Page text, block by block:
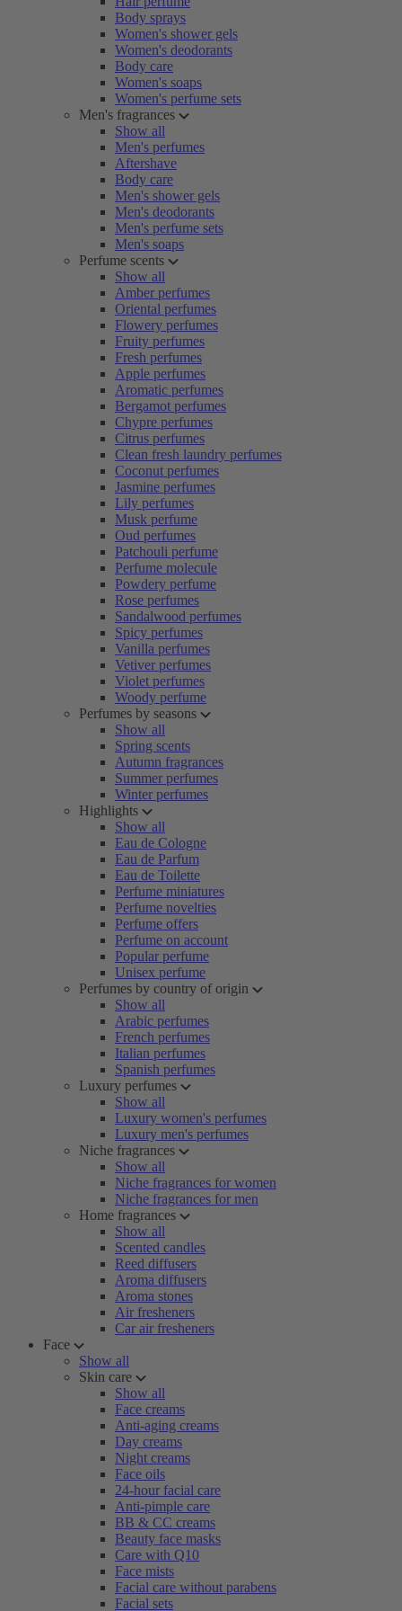
Body sprays
Women's shower gels
Women's deodorants
Body care
Women's soaps
Women's perfume sets
Men's fragrances
Show all
Men's perfumes
Aftershave
Body care
Men's shower gels
Men's deodorants
Men's perfume sets
Men's soaps
Perfume scents
Show all
Amber perfumes
Oriental perfumes
Flowery perfumes
Fruity perfumes
Fresh perfumes
Apple perfumes
Aromatic perfumes
Bergamot perfumes
Chypre perfumes
Citrus perfumes
Clean fresh laundry perfumes
Coconut perfumes
Jasmine perfumes
Lily perfumes
Musk perfume
Oud perfumes
Patchouli perfume
Perfume molecule
Powdery perfume
Rose perfumes
Sandalwood perfumes
Spicy perfumes
Vanilla perfumes
Vetiver perfumes
Violet perfumes
Woody perfume
Perfumes by seasons
Show all
Spring scents
Autumn fragrances
Summer perfumes
Winter perfumes
Highlights
Show all
Eau de Cologne
Eau de Parfum
Eau de Toilette
Perfume miniatures
Perfume novelties
Perfume offers
Perfume on account
Popular perfume
Unisex perfume
Perfumes by country of origin
Show all
Arabic perfumes
French perfumes
Italian perfumes
Spanish perfumes
Luxury perfumes
Show all
Luxury women's perfumes
Luxury men's perfumes
Niche fragrances
Show all
Niche fragrances for women
Niche fragrances for men
Home fragrances
Show all
Scented candles
Reed diffusers
Aroma diffusers
Aroma stones
Air fresheners
Car air fresheners
Face
Show all
Skin care
Show all
Face creams
Anti-aging creams
Day creams
Night creams
Face oils
24-hour facial care
Anti-pimple care
BB & CC creams
Beauty face masks
Care with Q10
Face mists
Facial care without parabens
Facial sets